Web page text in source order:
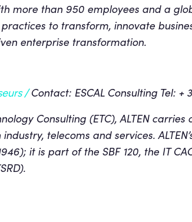
more than 950 employees and a
to transform, innovate
enterprise transformation.
/ Contact: ESCAL Consulting Tel: +
Consulting (ETC), ALTEN
telecoms and services.
it is part of the SBF 120, the IT